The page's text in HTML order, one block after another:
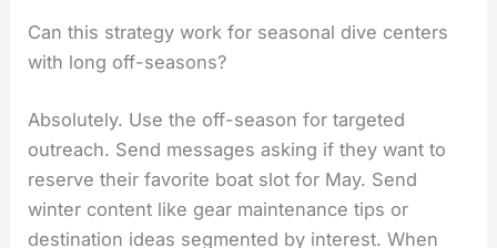
Can this strategy work for seasonal dive centers
with long off-seasons?
Absolutely. Use the off-season for targeted
outreach. Send messages asking if they want to
reserve their favorite boat slot for May. Send
winter content like gear maintenance tips or
destination ideas segmented by interest. When